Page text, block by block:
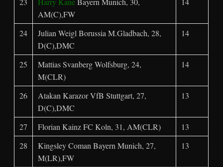
AM(C),FW
24
Julian Weigl Borussia M.Gladbach, 28,
D(C),DMC
14
25
Mattias Svanberg Wolfsburg, 24,
M(CLR)
14
26
Atakan Karazor VfB Stuttgart, 27,
D(C),DMC
13
27 Florian Kainz FC Koln, 31, AM(CLR)
13
28
Kingsley Coman Bayern Munich, 27,
M(LR),FW
13